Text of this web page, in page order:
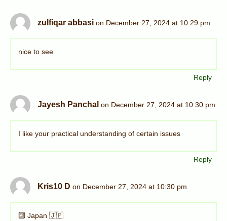
zulfiqar abbasi on December 27, 2024 at 10:29 pm
nice to see
Reply
Jayesh Panchal on December 27, 2024 at 10:30 pm
I like your practical understanding of certain issues
Reply
Kris10 D on December 27, 2024 at 10:30 pm
🔟 Japan 🇯🇵